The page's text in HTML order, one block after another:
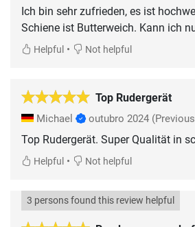
Ich bin sehr zufrieden, es ist
Schiene ist Butterweich. Kann ich
Helpful • Not helpful
Top Rudergerät
Michael outubro 2024
Helpful • Not helpful
3 persons found this review helpful